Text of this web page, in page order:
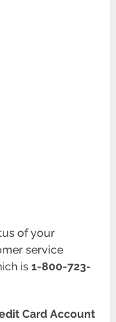
of your
service
is1-800-723-
Card Account